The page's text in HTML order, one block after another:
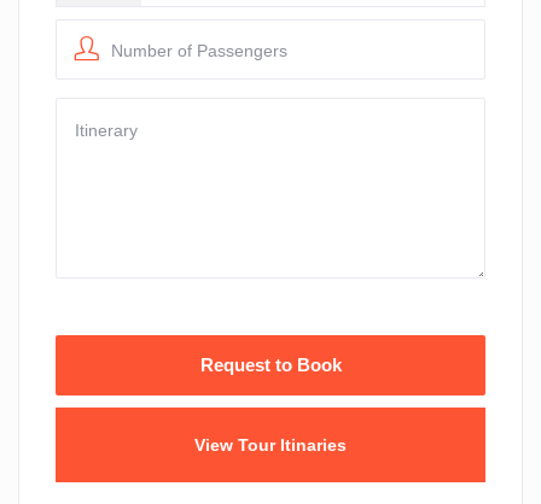
Number of Passengers
View Tour Itinaries